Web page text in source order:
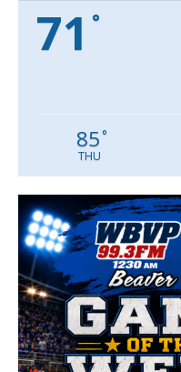
71 °
85°
THU